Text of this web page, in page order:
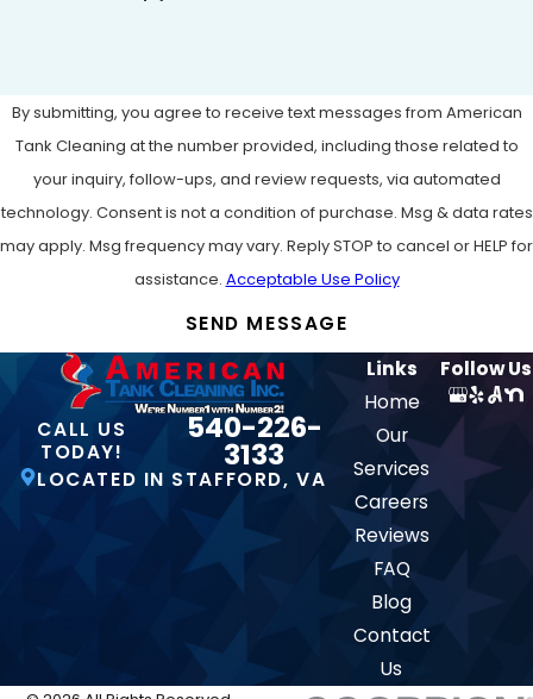
By submitting, you agree to receive text messages from American
Tank Cleaning at the number provided, including those related to
your inquiry, follow-ups, and review requests, via automated
technology. Consent is not a condition of purchase. Msg & data rates
may apply. Msg frequency may vary. Reply STOP to cancel or HELP for
assistance. Acceptable Use Policy
SEND MESSAGE
CALL US
TODAY!
540-226-
3133
LOCATED IN STAFFORD, VA
Links
Home
Our
Services
Careers
Reviews
FAQ
Blog
Contact
Us
Follow Us